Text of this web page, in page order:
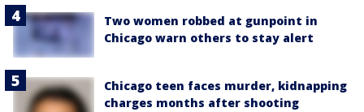
Two women robbed at gunpoint in
Chicago warn others to stay alert
Chicago teen faces murder, kidnapping
charges months after shooting